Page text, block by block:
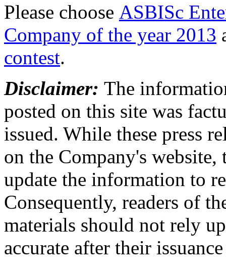
Please choose ASBISc
Company of the year 2013
contest.
Disclaimer: The
posted on this site was
issued. While these press
on the Company's website,
update the information to
Consequently, readers of
materials should not rely
accurate after their